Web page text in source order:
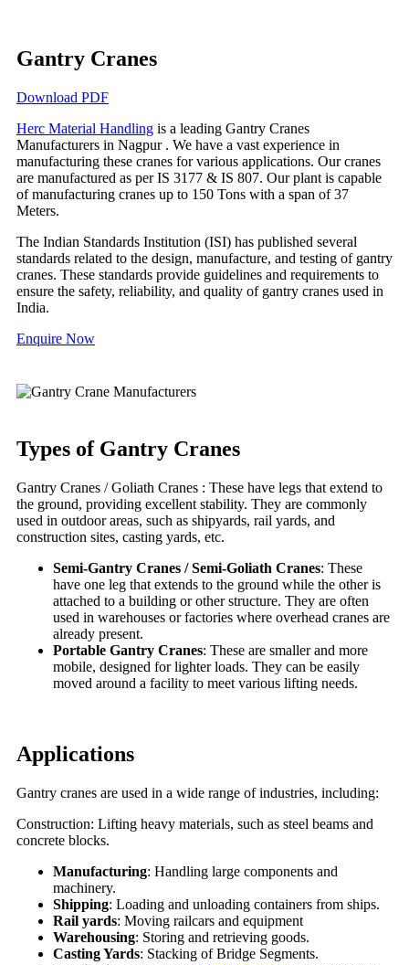
Gantry Cranes
Download PDF
Herc Material Handling is a leading Gantry Cranes
Manufacturers in Nagpur . We have a vast experience in
manufacturing these cranes for various applications. Our cranes
are manufactured as per IS 3177 & IS 807. Our plant is capable
of manufacturing cranes up to 150 Tons with a span of 37
Meters.
The Indian Standards Institution (ISI) has published several
standards related to the design, manufacture, and testing of gantry
cranes. These standards provide guidelines and requirements to
ensure the safety, reliability, and quality of gantry cranes used in
India.
Enquire Now
Types of Gantry Cranes
Gantry Cranes / Goliath Cranes : These have legs that extend to
the ground, providing excellent stability. They are commonly
used in outdoor areas, such as shipyards, rail yards, and
construction sites, casting yards, etc.
Semi-Gantry Cranes / Semi-Goliath Cranes: These
have one leg that extends to the ground while the other is
attached to a building or other structure. They are often
used in warehouses or factories where overhead cranes are
already present.
Portable Gantry Cranes: These are smaller and more
mobile, designed for lighter loads. They can be easily
moved around a facility to meet various lifting needs.
Applications
Gantry cranes are used in a wide range of industries, including:
Construction: Lifting heavy materials, such as steel beams and
concrete blocks.
Manufacturing: Handling large components and
machinery.
Shipping: Loading and unloading containers from ships.
Rail yards: Moving railcars and equipment
Warehousing: Storing and retrieving goods.
Casting Yards: Stacking of Bridge Segments.